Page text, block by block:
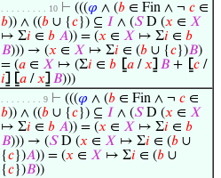
. . . . . . . . . 10 ⊢ (((𝜑 ∧ (𝑏 ∈ Fin ∧ ¬ 𝑐 ∈
𝑏)) ∧ ((𝑏 ∪ {𝑐}) ⊆ 𝐼 ∧ (𝑆D (𝑥 ∈ 𝑋
↦ Σ𝑖 ∈ 𝑏 𝐴)) = (𝑥 ∈ 𝑋 ↦ Σ𝑖 ∈ 𝑏
𝐵))) → (𝑥 ∈ 𝑋 ↦ Σ𝑖 ∈ (𝑏 ∪ {𝑐})𝐵)
= (𝑎 ∈ 𝑋 ↦ (Σ𝑖 ∈ 𝑏 ⦋𝑎 /𝑥⦌ 𝐵 + ⦋𝑐 /
𝑖⦌ ⦋𝑎 /𝑥⦌ 𝐵)))
. . . . . . . . 9 ⊢ (((𝜑 ∧ (𝑏 ∈ Fin ∧ ¬ 𝑐 ∈
𝑏)) ∧ ((𝑏 ∪ {𝑐}) ⊆ 𝐼 ∧ (𝑆D (𝑥 ∈ 𝑋
↦ Σ𝑖 ∈ 𝑏 𝐴)) = (𝑥 ∈ 𝑋 ↦ Σ𝑖 ∈ 𝑏
𝐵))) → (𝑆D (𝑥 ∈ 𝑋 ↦ Σ𝑖 ∈ (𝑏 ∪
{𝑐})𝐴)) = (𝑥 ∈ 𝑋 ↦ Σ𝑖 ∈ (𝑏 ∪
{𝑐})𝐵))